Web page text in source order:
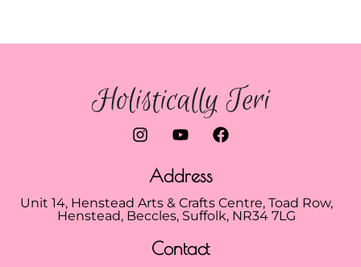
Address
Unit 14, Henstead Arts & Crafts Centre, Toad Row,
Henstead, Beccles, Suffolk, NR34 7LG
Contact